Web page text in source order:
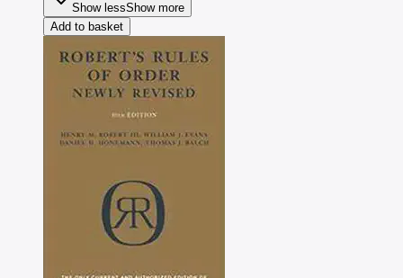
Show lessShow more
Add to basket